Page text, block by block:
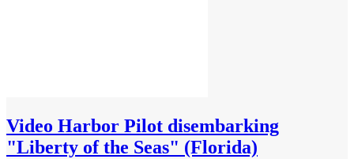
Video Harbor Pilot disembarking
"Liberty of the Seas" (Florida)